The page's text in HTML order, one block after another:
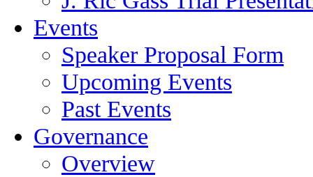
Events
Speaker Proposal Form
Upcoming Events
Past Events
Governance
Overview